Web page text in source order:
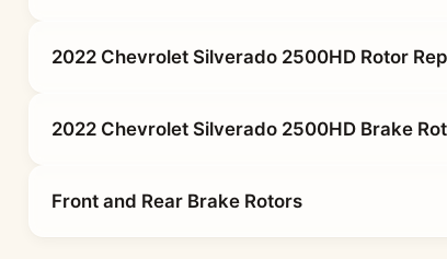
2022 Chevrolet Silverado 2500HD Rotor
2022 Chevrolet Silverado 2500HD Brake
Front and Rear Brake Rotors